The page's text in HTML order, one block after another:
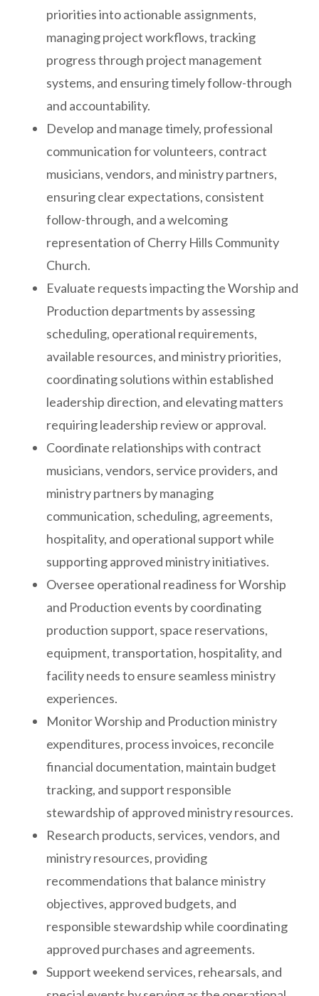
priorities into actionable assignments,
managing project workflows, tracking
progress through project management
systems, and ensuring timely follow-through
and accountability.
Develop and manage timely, professional
communication for volunteers, contract
musicians, vendors, and ministry partners,
ensuring clear expectations, consistent
follow-through, and a welcoming
representation of Cherry Hills Community
Church.
Evaluate requests impacting the Worship and
Production departments by assessing
scheduling, operational requirements,
available resources, and ministry priorities,
coordinating solutions within established
leadership direction, and elevating matters
requiring leadership review or approval.
Coordinate relationships with contract
musicians, vendors, service providers, and
ministry partners by managing
communication, scheduling, agreements,
hospitality, and operational support while
supporting approved ministry initiatives.
Oversee operational readiness for Worship
and Production events by coordinating
production support, space reservations,
equipment, transportation, hospitality, and
facility needs to ensure seamless ministry
experiences.
Monitor Worship and Production ministry
expenditures, process invoices, reconcile
financial documentation, maintain budget
tracking, and support responsible
stewardship of approved ministry resources.
Research products, services, vendors, and
ministry resources, providing
recommendations that balance ministry
objectives, approved budgets, and
responsible stewardship while coordinating
approved purchases and agreements.
Support weekend services, rehearsals, and